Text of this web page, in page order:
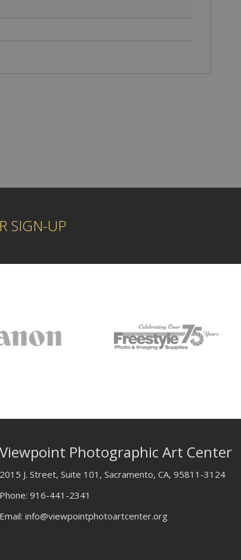
SIGN-UP
Viewpoint Photographic Art Center
2015 J. Street, Suite 101, Sacramento, CA, 95811-3124
Phone: 916-441-2341
Email: info@viewpointphotoartcenter.org